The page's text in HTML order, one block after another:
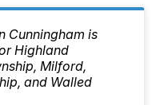
Cunningham is
Highland
Milford,
and Walled